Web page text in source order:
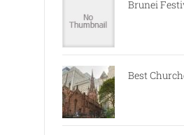
Brunei
Best